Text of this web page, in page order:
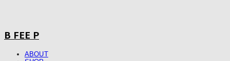
B FEE P
ABOUT